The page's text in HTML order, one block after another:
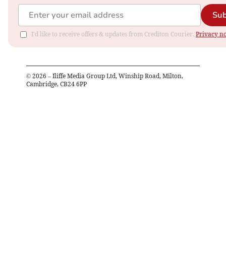
I'd like to receive offers & updates from Crediton Courier. Privacy
© 2026 – Iliffe Media Group Ltd, Winship Road, Milton,
Cambridge, CB24 6PP